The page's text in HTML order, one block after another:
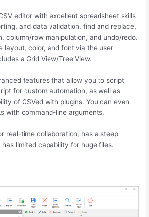
editor with excellent spreadsheet skills
and data validation, find and replace,
column/row manipulation, and undo/redo.
layout, color, and font via the user
a Grid View/Tree View.
features that allow you to script
for custom automation, as well as
of CSVed with plugins. You can even
with command-line arguments.
real-time collaboration, has a steep
has limited capability for huge files.